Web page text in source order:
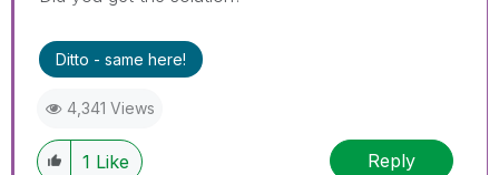
Ditto - same here!
4,341 Views
1 Like Reply